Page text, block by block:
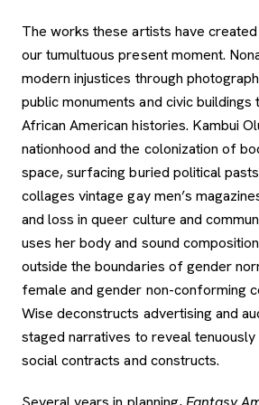
The works these artists have
our tumultuous present moment.
modern injustices through
public monuments and civic
African American histories. Kambui
nationhood and the colonization of
space, surfacing buried political
collages vintage gay men’s
and loss in queer culture and
uses her body and sound
outside the boundaries of gender
female and gender non-conforming
Wise deconstructs advertising and
staged narratives to reveal
social contracts and constructs.